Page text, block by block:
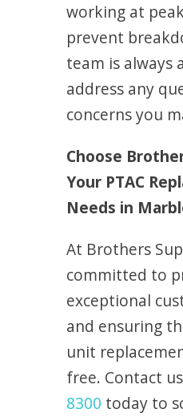
working at
prevent
team is always
address any
concerns you
Choose
Your PTAC
Needs in
At Brothers
committed to
exceptional
and ensuring
unit
free. Contact
8300 today to